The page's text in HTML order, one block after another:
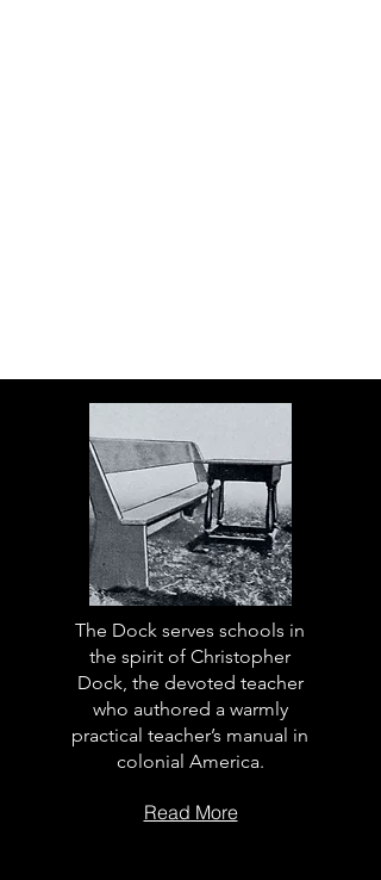
The Dock serves schools in
the spirit of Christopher
Dock, the devoted teacher
who authored a warmly
practical teacher’s manual in
colonial America.
Read More